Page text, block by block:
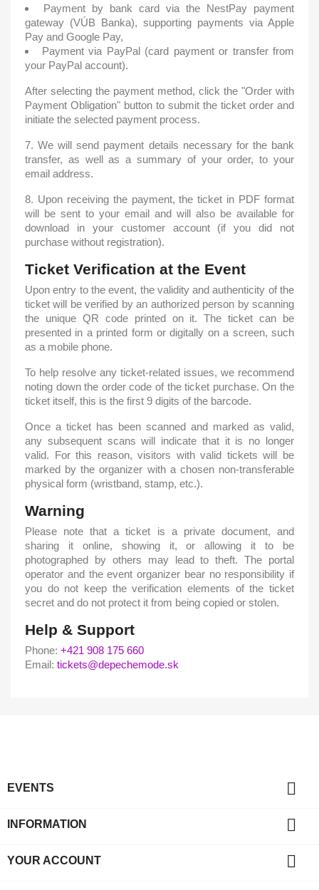
Payment by bank card via the NestPay payment
gateway (VÚB Banka), supporting payments via Apple
Pay and Google Pay,
Payment via PayPal (card payment or transfer from
your PayPal account).
After selecting the payment method, click the "Order with
Payment Obligation" button to submit the ticket order and
initiate the selected payment process.
7. We will send payment details necessary for the bank
transfer, as well as a summary of your order, to your
email address.
8. Upon receiving the payment, the ticket in PDF format
will be sent to your email and will also be available for
download in your customer account (if you did not
purchase without registration).
Ticket Verification at the Event
Upon entry to the event, the validity and authenticity of the
ticket will be verified by an authorized person by scanning
the unique QR code printed on it. The ticket can be
presented in a printed form or digitally on a screen, such
as a mobile phone.
To help resolve any ticket-related issues, we recommend
noting down the order code of the ticket purchase. On the
ticket itself, this is the first 9 digits of the barcode.
Once a ticket has been scanned and marked as valid,
any subsequent scans will indicate that it is no longer
valid. For this reason, visitors with valid tickets will be
marked by the organizer with a chosen non-transferable
physical form (wristband, stamp, etc.).
Warning
Please note that a ticket is a private document, and
sharing it online, showing it, or allowing it to be
photographed by others may lead to theft. The portal
operator and the event organizer bear no responsibility if
you do not keep the verification elements of the ticket
secret and do not protect it from being copied or stolen.
Help & Support
Phone: +421 908 175 660
Email: tickets@depechemode.sk
EVENTS 
INFORMATION 
YOUR ACCOUNT
